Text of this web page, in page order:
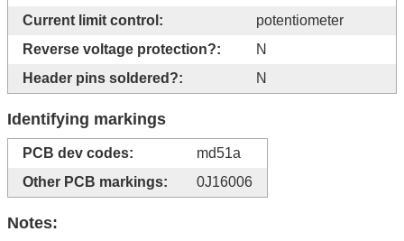
Current limit control:
potentiometer
Reverse voltage protection?:
N
Header pins soldered?:
N
Identifying markings
PCB dev codes:
md51a
Other PCB markings:
0J16006
Notes: